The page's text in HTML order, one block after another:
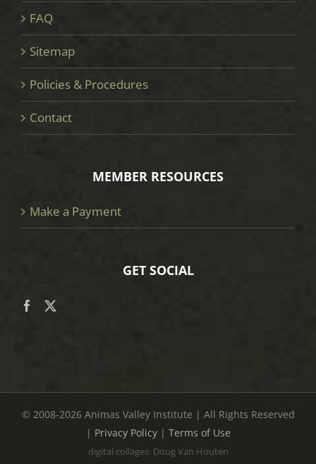
FAQ
Sitemap
Policies & Procedures
Contact
MEMBER RESOURCES
Make a Payment
GET SOCIAL
© 2008-2026 Animas Valley Institute | All Rights Reserved
| Privacy Policy| Terms of Use
digital collages: Doug Van Houten